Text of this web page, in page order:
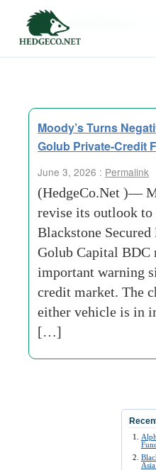
Tag Archives:
Moody’s Turns
Golub Private-Credit
June 3, 2026 : Permalink
(HedgeCo.Net )—
revise its outlook to
Blackstone
Golub Capital BDC
important warning
credit market. The
either vehicle is in
[…]